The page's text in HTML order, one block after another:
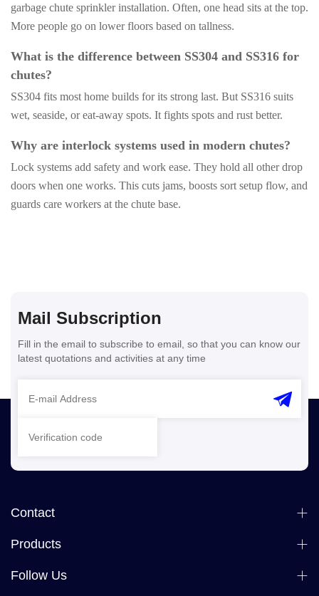
garbage chute sprinkler installation. Often, one head sits at the top.
More people go on lower floors based on tallness.
What is the difference between SS304 and SS316 for
chutes?
SS304 fits most home builds for its strong last. But SS316 suits
wet, seaside, or eat-away spots. It fights spots and rust better.
Why are interlock systems used in modern chutes?
Lock systems add safety and work ease. They hold all other drop
doors when one works. This cuts jams, boosts sort setup flow, and
guards care workers at the chute base.
Mail Subscription
Fill in the email to subscribe to email, so that you can know our
latest quotations and activities at any time
Contact
Products
Follow Us